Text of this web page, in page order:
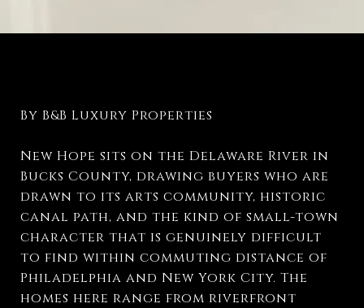
By B&B Luxury Properties
New Hope sits on the Delaware River in
Bucks County, drawing buyers who are
drawn to its arts community, historic
canal path, and the kind of small-town
character that is genuinely difficult
to find within commuting distance of
Philadelphia and New York City. The
homes here range from riverfront